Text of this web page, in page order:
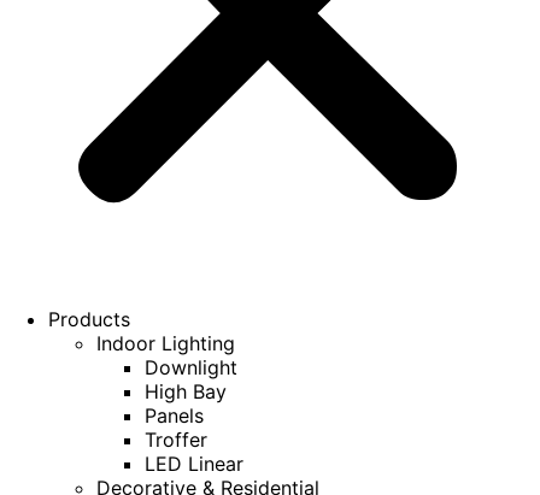
Products
Indoor Lighting
Downlight
High Bay
Panels
Troffer
LED Linear
Decorative & Residential